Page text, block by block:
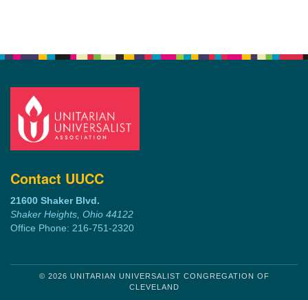
Contact UUCC
21600 Shaker Blvd.
Shaker Heights, Ohio 44122
Office Phone: 216-751-2320
© 2026 UNITARIAN UNIVERSALIST CONGREGATION OF
CLEVELAND